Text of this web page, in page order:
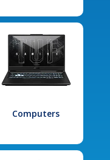
Computers